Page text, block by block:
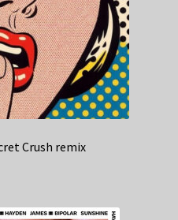
Crush remix